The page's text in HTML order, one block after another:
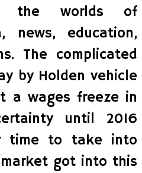
the worlds of
news, education,
The complicated
by Holden vehicle
a wages freeze in
until 2016
time to take into
got into this